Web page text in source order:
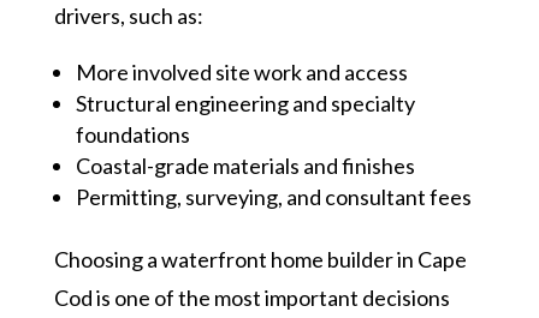
drivers, such as:
More involved site work and access
Structural engineering and specialty
foundations
Coastal-grade materials and finishes
Permitting, surveying, and consultant fees
Choosing a waterfront home builder in Cape
Cod is one of the most important decisions